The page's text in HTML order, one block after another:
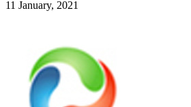
11 January, 2021